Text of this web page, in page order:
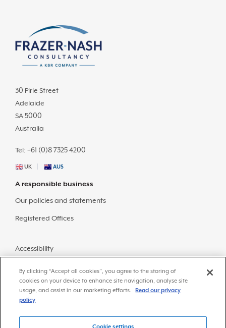
30 Pirie Street
Adelaide
SA 5000
Australia
Tel: +61 (0)8 7325 4200
UK AUS
A responsible business
Our policies and statements
Registered Offices
Accessibility
By clicking “Accept all cookies”, you agree to the storing of
cookies on your device to enhance site navigation, analyse site
usage, and assist in our marketing efforts.
Read our privacy
policy